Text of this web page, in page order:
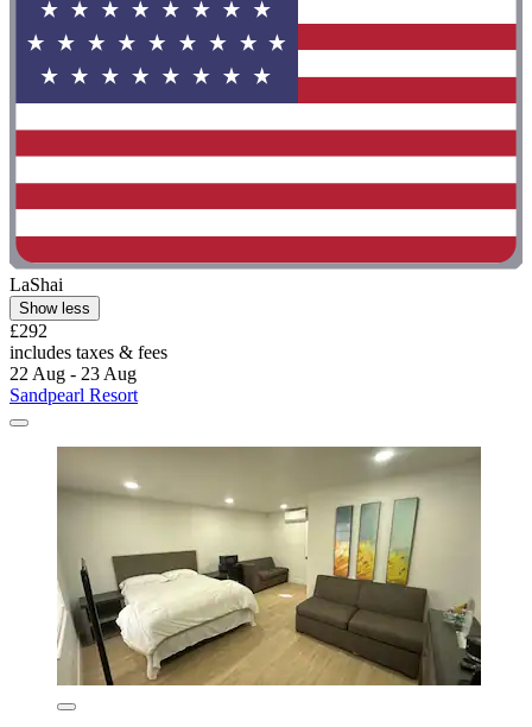
LaShai
Show less
£292
includes taxes & fees
22 Aug - 23 Aug
Sandpearl Resort